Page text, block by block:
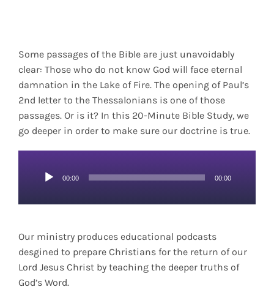
Some passages of the Bible are just unavoidably
clear: Those who do not know God will face eternal
damnation in the Lake of Fire. The opening of Paul’s
2nd letter to the Thessalonians is one of those
passages. Or is it? In this 20-Minute Bible Study, we
go deeper in order to make sure our doctrine is true.
Audio
00:00 00:00
Our ministry produces educational podcasts
desgined to prepare Christians for the return of our
Lord Jesus Christ by teaching the deeper truths of
God’s Word.